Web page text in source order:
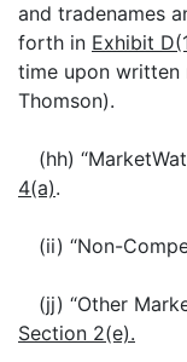
and tradenames
forth in Exhibit
time upon written
Thomson).
(hh)
4(a).
(ii) “Non-
(jj) “Other
Section 2(e).